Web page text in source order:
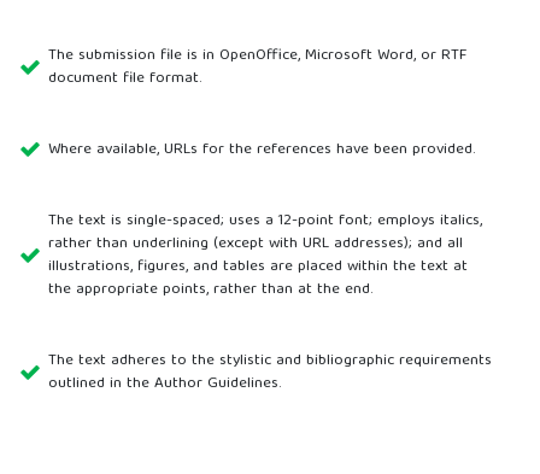
The submission file is in OpenOffice, Microsoft Word, or RTF
document file format.
Where available, URLs for the references have been provided.
The text is single-spaced; uses a 12-point font; employs italics,
rather than underlining (except with URL addresses); and all
illustrations, figures, and tables are placed within the text at
the appropriate points, rather than at the end.
The text adheres to the stylistic and bibliographic requirements
outlined in the Author Guidelines.